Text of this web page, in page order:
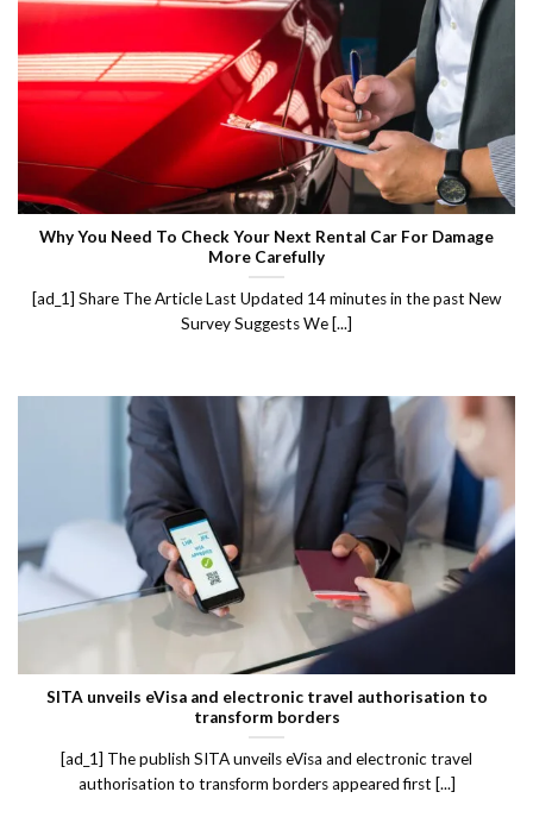
Why You Need To Check Your Next Rental Car For Damage
More Carefully
[ad_1] Share The Article Last Updated 14 minutes in the past New
Survey Suggests We [...]
SITA unveils eVisa and electronic travel authorisation to
transform borders
[ad_1] The publish SITA unveils eVisa and electronic travel
authorisation to transform borders appeared first [...]